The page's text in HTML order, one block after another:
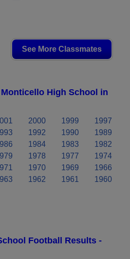
See More Classmates
High School in
2000 1999
1997
1992 1990
1989
1984 1983
1982
1978 1977
1974
1970 1969
1966
1962 1961
1960
Football Results -